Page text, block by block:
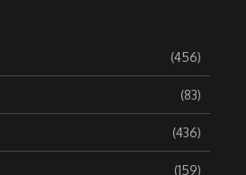
(456)
(83)
(436)
(159)